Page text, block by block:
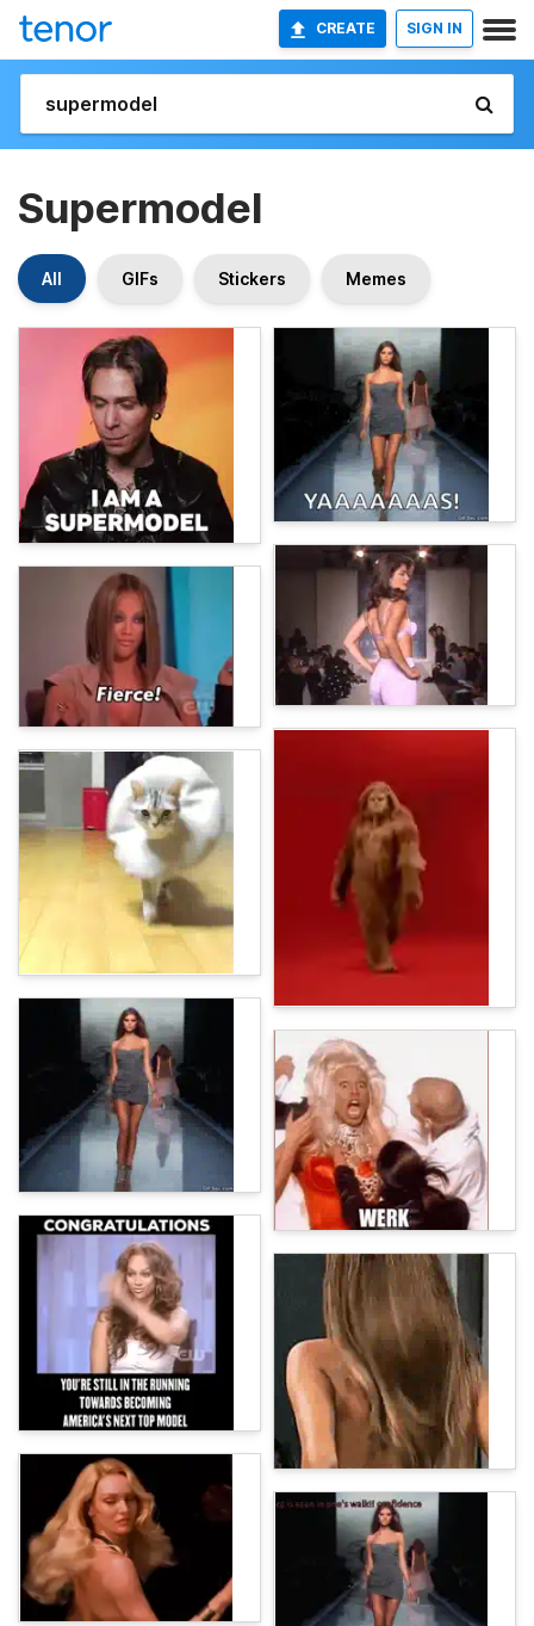
CREATE SIGN IN
Supermodel
All GIFs Stickers Memes